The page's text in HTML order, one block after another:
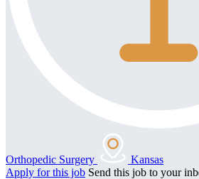
Orthopedic Surgery
Kansas
Apply for this job Send this job to your